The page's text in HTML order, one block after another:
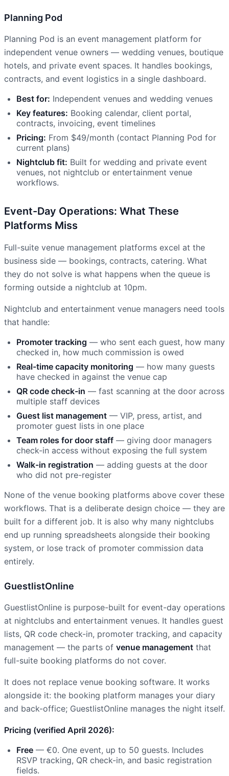
Planning Pod
Planning Pod is an event management platform for
independent venue owners — wedding venues, boutique
hotels, and private event spaces. It handles bookings,
contracts, and event logistics in a single dashboard.
Best for: Independent venues and wedding venues
Key features: Booking calendar, client portal,
contracts, invoicing, event timelines
Pricing: From $49/month (contact Planning Pod for
current plans)
Nightclub fit: Built for wedding and private event
venues, not nightclub or entertainment venue
workflows.
Event-Day Operations: What These
Platforms Miss
Full-suite venue management platforms excel at the
business side — bookings, contracts, catering. What
they do not solve is what happens when the queue is
forming outside a nightclub at 10pm.
Nightclub and entertainment venue managers need tools
that handle:
Promoter tracking — who sent each guest, how many
checked in, how much commission is owed
Real-time capacity monitoring — how many guests
have checked in against the venue cap
QR code check-in — fast scanning at the door across
multiple staff devices
Guest list management — VIP, press, artist, and
promoter guest lists in one place
Team roles for door staff — giving door managers
check-in access without exposing the full system
Walk-in registration — adding guests at the door
who did not pre-register
None of the venue booking platforms above cover these
workflows. That is a deliberate design choice — they are
built for a different job. It is also why many nightclubs
end up running spreadsheets alongside their booking
system, or lose track of promoter commission data
entirely.
GuestlistOnline
GuestlistOnline is purpose-built for event-day operations
at nightclubs and entertainment venues. It handles guest
lists, QR code check-in, promoter tracking, and capacity
management — the parts of venue management that
full-suite booking platforms do not cover.
It does not replace venue booking software. It works
alongside it: the booking platform manages your diary
and back-office; GuestlistOnline manages the night itself.
Pricing (verified April 2026):
Free — €0. One event, up to 50 guests. Includes
RSVP tracking, QR check-in, and basic registration
fields.